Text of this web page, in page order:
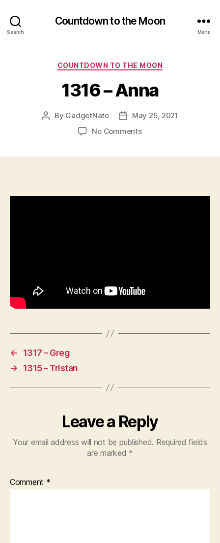
Search
Countdown to the Moon
Menu
Categories
COUNTDOWN TO THE MOON
1316 – Anna
Post
By GadgetNate
PostMay 25, 2021
No Commentson
←
1317 – Greg
→
1315 – Tristan
Leave a Reply
Your email address will not be published. Required fields
are marked *
Comment *